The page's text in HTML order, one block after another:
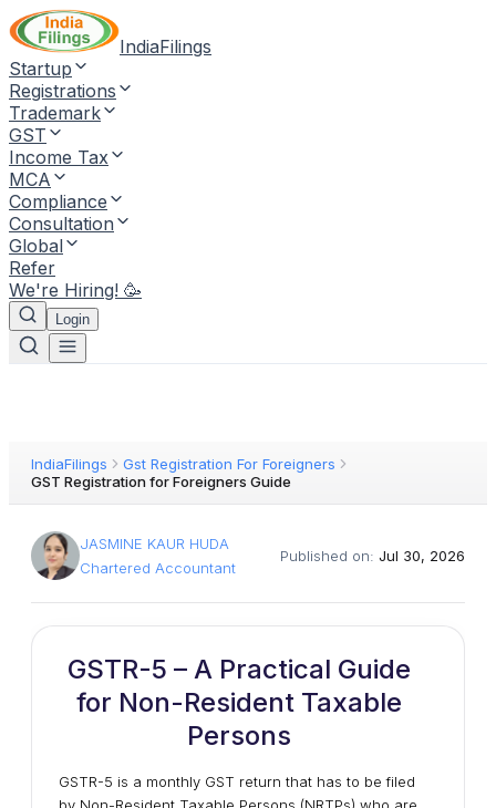
IndiaFilings
Startup
Registrations
Trademark
GST
Income Tax
MCA
Compliance
Consultation
Global
Refer
We're Hiring! 🥳
Login
IndiaFilings
Gst Registration For Foreigners
GST Registration for Foreigners Guide
JASMINE KAUR HUDA
Chartered Accountant
Published on: Jul 30, 2026
GSTR-5 – A Practical Guide
for Non-Resident Taxable
Persons
GSTR-5 is a monthly GST return that has to be filed